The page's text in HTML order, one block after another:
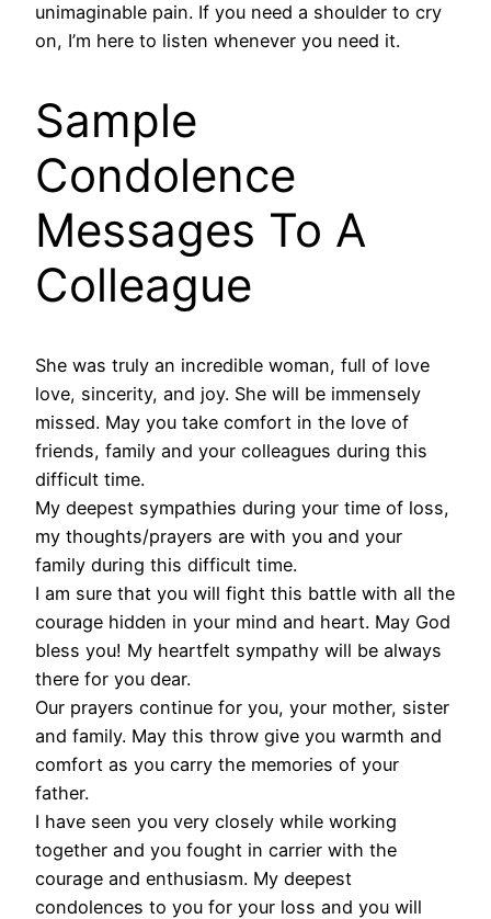
unimaginable pain. If you need a shoulder to cry
on, I’m here to listen whenever you need it.
Sample
Condolence
Messages To A
Colleague
She was truly an incredible woman, full of love
love, sincerity, and joy. She will be immensely
missed. May you take comfort in the love of
friends, family and your colleagues during this
difficult time.
My deepest sympathies during your time of loss,
my thoughts/prayers are with you and your
family during this difficult time.
I am sure that you will fight this battle with all the
courage hidden in your mind and heart. May God
bless you! My heartfelt sympathy will be always
there for you dear.
Our prayers continue for you, your mother, sister
and family. May this throw give you warmth and
comfort as you carry the memories of your
father.
I have seen you very closely while working
together and you fought in carrier with the
courage and enthusiasm. My deepest
condolences to you for your loss and you will